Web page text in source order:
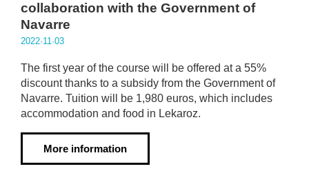
collaboration with the Government of
Navarre
2022·11·03
The first year of the course will be offered at a 55%
discount thanks to a subsidy from the Government of
Navarre. Tuition will be 1,980 euros, which includes
accommodation and food in Lekaroz.
More information